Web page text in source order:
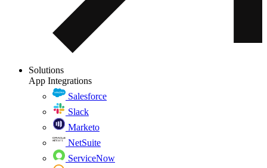
Solutions
App Integrations
Salesforce
Slack
Marketo
NetSuite
ServiceNow